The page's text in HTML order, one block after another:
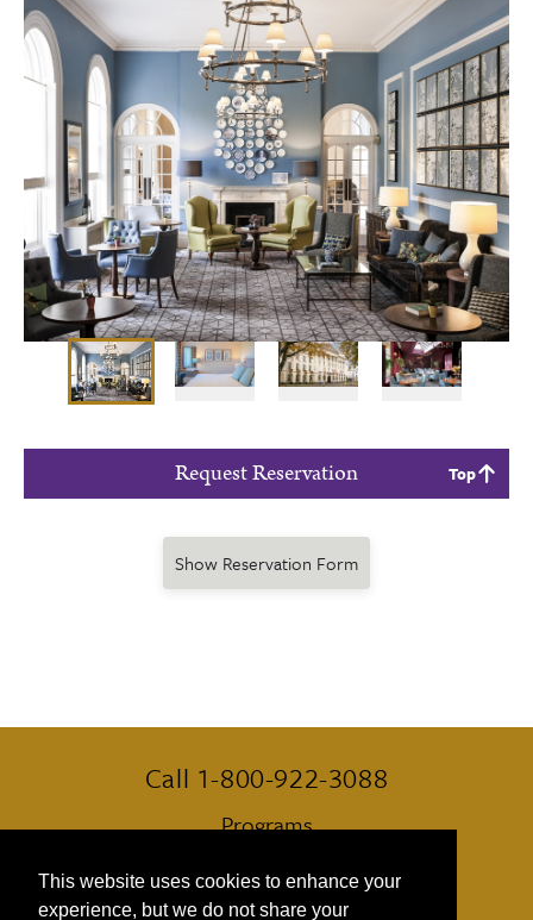
This website uses cookies to enhance your
experience, but we do not share your
Request Reservation Top
Show Reservation Form
Call 1-800-922-3088
Programs
Always Included